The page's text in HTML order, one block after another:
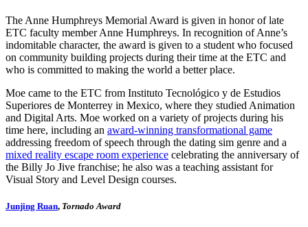
The Anne Humphreys Memorial Award is given in honor of late
ETC faculty member Anne Humphreys. In recognition of Anne’s
indomitable character, the award is given to a student who focused
on community building projects during their time at the ETC and
who is committed to making the world a better place.
Moe came to the ETC from Instituto Tecnológico y de Estudios
Superiores de Monterrey in Mexico, where they studied Animation
and Digital Arts. Moe worked on a variety of projects during his
time here, including an award-winning transformational game
addressing freedom of speech through the dating sim genre and a
mixed reality escape room experience celebrating the anniversary of
the Billy Jo Jive franchise; he also was a teaching assistant for
Visual Story and Level Design courses.
Junjing Ruan, Tornado Award